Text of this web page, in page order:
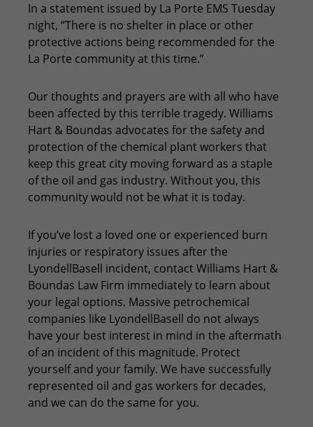
In a statement issued by La Porte EMS Tuesday
night, “There is no shelter in place or other
protective actions being recommended for the
La Porte community at this time.”
Our thoughts and prayers are with all who have
been affected by this terrible tragedy. Williams
Hart & Boundas advocates for the safety and
protection of the chemical plant workers that
keep this great city moving forward as a staple
of the oil and gas industry. Without you, this
community would not be what it is today.
If you’ve lost a loved one or experienced burn
injuries or respiratory issues after the
LyondellBasell incident, contact Williams Hart &
Boundas Law Firm immediately to learn about
your legal options. Massive petrochemical
companies like LyondellBasell do not always
have your best interest in mind in the aftermath
of an incident of this magnitude. Protect
yourself and your family. We have successfully
represented oil and gas workers for decades,
and we can do the same for you.